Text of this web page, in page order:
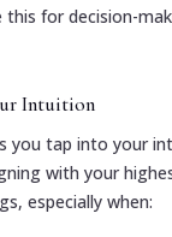
this for decision-
Intuition
you tap into your
with your
especially when: